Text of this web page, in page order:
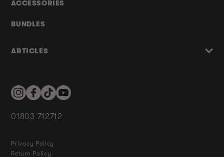
ACCESSORIES
BUNDLES
ARTICLES
InstagramFacebookTikTokYouTube
01803 712712
Privacy Policy
Return Policy